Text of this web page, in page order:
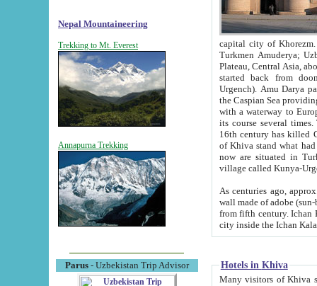
Nepal Mountaineering
Trekking to Mt. Everest
Annapurna Trekking
Parus- Uzbekistan Trip Advisor
capital city of Khorezm. Historians tell, it was
Turkmen Amuderya; Uzbek Amudaryo; Tajik Dar'yoi Amu - large river originating in
Plateau, Central Asia, about 2495 km (about 1550 mi) in length) had
started back from doomed former capital city
Urgench). Amu Darya passed
the Caspian Sea providing
with a waterway to
its course several
16th century has killed Gurgangi. 150 km (about 93 mi) northwest
of Khiva stand what had remained of the ancient capital. The
now are situated in Turkmenistan, in
village called Kunya-
As centuries ago, approx. 10-
wall made of adobe (sun-baked) bricks
from fifth century. Ichan Kala wall is 8-10 meters high, 6-8 meters wide and 2250 meters long. The ancient
Hotels in Khiva
Many visitors of Khiva stay